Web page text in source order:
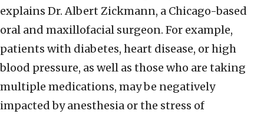
explains Dr. Albert Zickmann, a Chicago-based
oral and maxillofacial surgeon. For example,
patients with diabetes, heart disease, or high
blood pressure, as well as those who are taking
multiple medications, may be negatively
impacted by anesthesia or the stress of